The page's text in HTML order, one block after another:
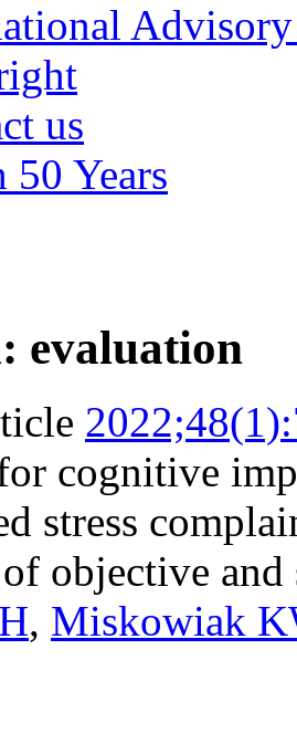
us
50 Years
evaluation
cognitive
stress
objective
, Miskowiak